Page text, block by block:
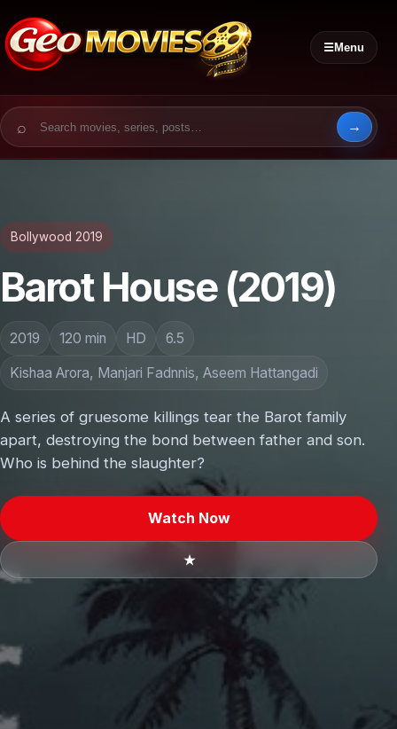
☰Menu
Search for:
Bollywood 2019
Barot House (2019)
2019 120 min HD 6.5
Kishaa Arora, Manjari Fadnnis, Aseem Hattangadi
A series of gruesome killings tear the Barot family
apart, destroying the bond between father and son.
Who is behind the slaughter?
Watch Now
★